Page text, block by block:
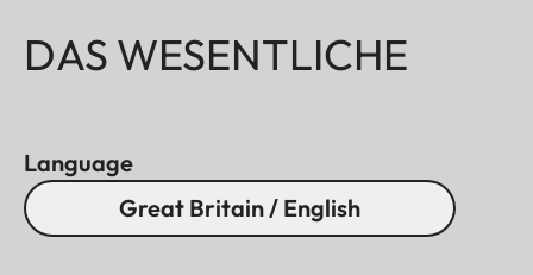
DAS WESENTLICHE
Language
Great Britain / English